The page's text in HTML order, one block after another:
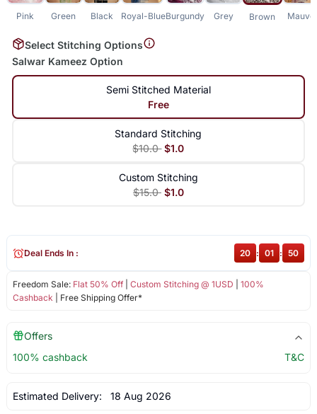
Pink Green Black Royal-BlueBurgundy Grey Brown Mauve
Select Stitching Options
Salwar Kameez Option
Semi Stitched Material
Free
Standard Stitching
$10.0 $1.0
Custom Stitching
$15.0 $1.0
Freedom Sale: Flat 50% Off| Custom Stitching @ 1USD
100%
Cashback | Free Shipping Offer*
Deal Ends In : 20 : 01 : 50
Offers
100% cashback
T&C
Estimated Delivery: 18 Aug 2026